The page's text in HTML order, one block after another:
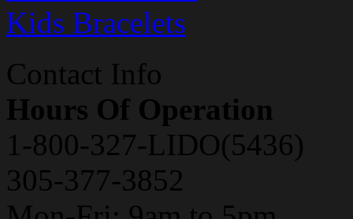
Kids Bracelets
Contact Info
Hours Of Operation
1-800-327-LIDO(5436)
305-377-3852